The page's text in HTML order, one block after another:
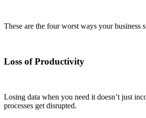
These are the four worst ways your business
Loss of Productivity
Losing data when you need it doesn’t just
processes get disrupted.